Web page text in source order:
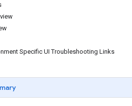
Specific UI Troubleshooting Links